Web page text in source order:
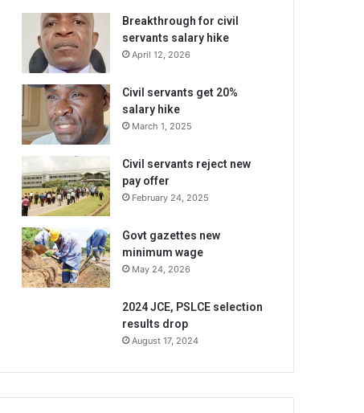
Breakthrough for civil
servants salary hike
April 12, 2026
Civil servants get 20%
salary hike
March 1, 2025
Civil servants reject new
pay offer
February 24, 2025
Govt gazettes new
minimum wage
May 24, 2026
2024 JCE, PSLCE selection
results drop
August 17, 2024